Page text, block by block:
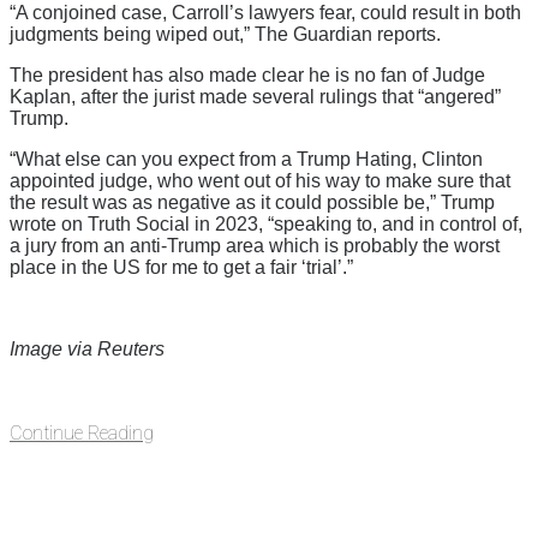
“A conjoined case, Carroll’s lawyers fear, could result in both
judgments being wiped out,” The Guardian reports.
The president has also made clear he is no fan of Judge
Kaplan, after the jurist made several rulings that “angered”
Trump.
“What else can you expect from a Trump Hating, Clinton
appointed judge, who went out of his way to make sure that
the result was as negative as it could possible be,” Trump
wrote on Truth Social in 2023, “speaking to, and in control of,
a jury from an anti-Trump area which is probably the worst
place in the US for me to get a fair ‘trial’.”
Image via Reuters
Continue Reading